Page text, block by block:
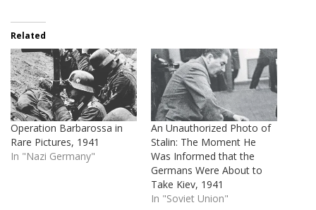
Related
Operation Barbarossa in
Rare Pictures, 1941
In "Nazi Germany"
An Unauthorized Photo of
Stalin: The Moment He
Was Informed that the
Germans Were About to
Take Kiev, 1941
In "Soviet Union"